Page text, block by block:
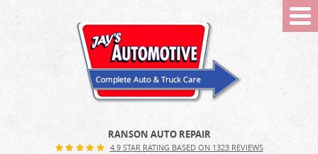
RANSON AUTO REPAIR
4.9 STAR RATING BASED ON 1323 REVIEWS